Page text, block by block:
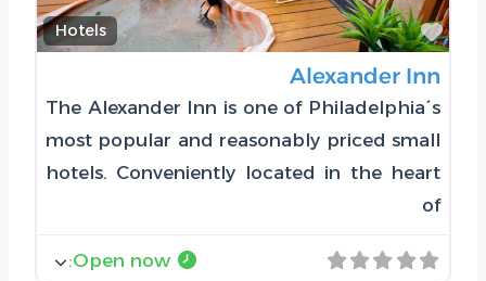
Hotels
Favorite
Alexander Inn
The Alexander Inn is one of Philadelphia´s
most popular and reasonably priced small
hotels. Conveniently located in the heart
of
Open now
: